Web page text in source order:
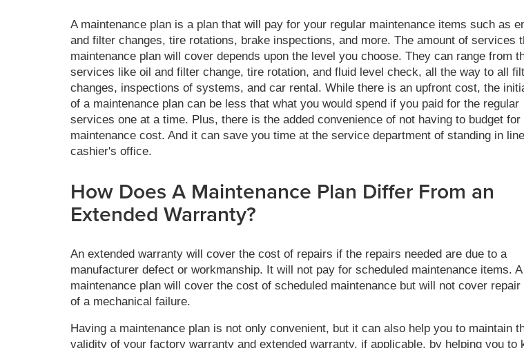
A maintenance plan is a plan that will pay for your regular maintenance items such as
and filter changes, tire rotations, brake inspections, and more. The amount of services
maintenance plan will cover depends upon the level you choose. They can range from
services like oil and filter change, tire rotation, and fluid level check, all the way to all
changes, inspections of systems, and car rental. While there is an upfront cost, the
of a maintenance plan can be less that what you would spend if you paid for the regular
services one at a time. Plus, there is the added convenience of not having to budget for
maintenance cost. And it can save you time at the service department of standing in
cashier's office.
How Does A Maintenance Plan Differ From an
Extended Warranty?
An extended warranty will cover the cost of repairs if the repairs needed are due to a
manufacturer defect or workmanship. It will not pay for scheduled maintenance items. A
maintenance plan will cover the cost of scheduled maintenance but will not cover repair
of a mechanical failure.
Having a maintenance plan is not only convenient, but it can also help you to maintain
validity of your factory warranty and extended warranty, if applicable, by helping you to